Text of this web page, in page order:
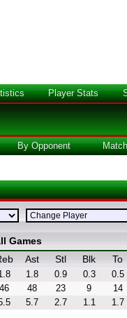
Player Stats
By Opponent
Games
Ast Stl Blk To
1.8 0.9 0.3
0.5
46 48 23 9
14
5.7 2.7 1.1 1.7